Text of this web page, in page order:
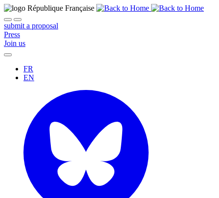
submit a proposal
Press
Join us
FR
EN